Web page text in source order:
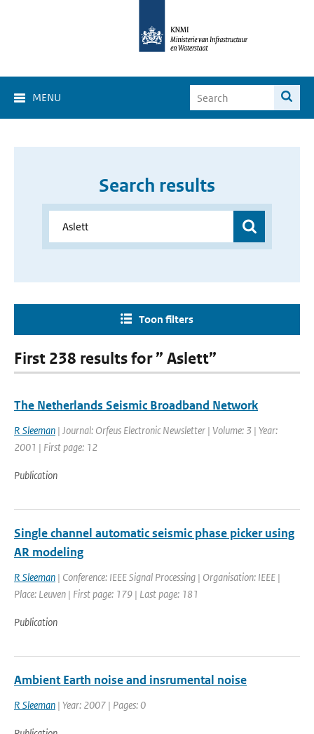
MENU
Search results
Toon filters
First 238 results for ” Aslett”
The Netherlands Seismic Broadband Network
R Sleeman | Journal: Orfeus Electronic Newsletter | Volume: 3 | Year:
2001 | First page: 12
Publication
Single channel automatic seismic phase picker using
AR modeling
R Sleeman | Conference: IEEE Signal Processing | Organisation: IEEE |
Place: Leuven | First page: 179 | Last page: 181
Publication
Ambient Earth noise and insrumental noise
R Sleeman | Year: 2007 | Pages: 0